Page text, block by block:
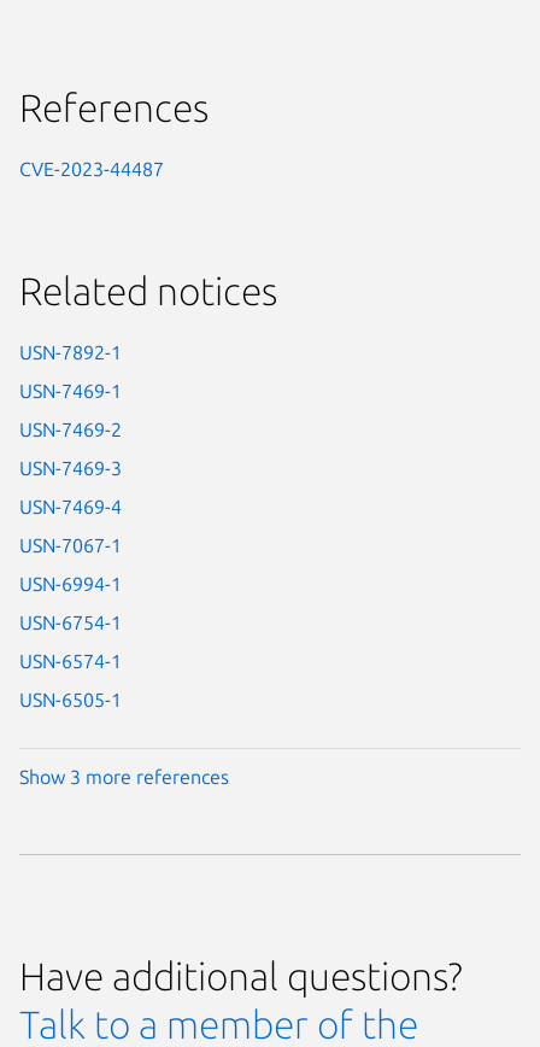
References
CVE-2023-44487
Related notices
USN-7892-1
USN-7469-1
USN-7469-2
USN-7469-3
USN-7469-4
USN-7067-1
USN-6994-1
USN-6754-1
USN-6574-1
USN-6505-1
Show 3 more references
Have additional questions?
Talk to a member of the